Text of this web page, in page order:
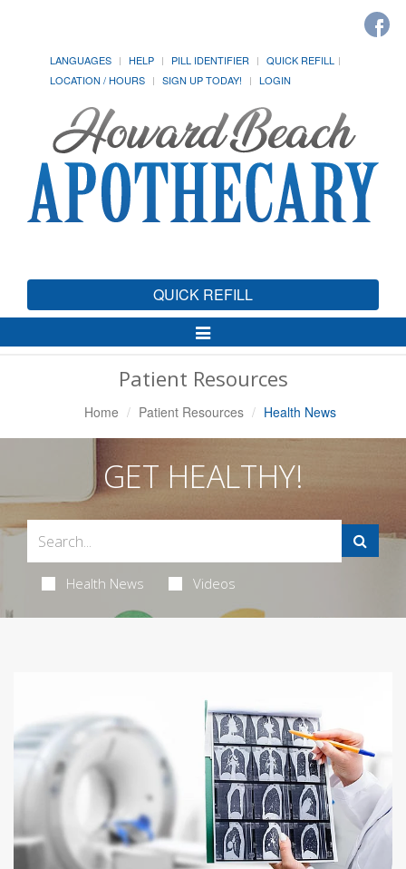
LANGUAGES HELP PILL IDENTIFIER
QUICK REFILL
LOCATION / HOURS
SIGN UP TODAY! LOGIN
QUICK REFILL
Toggle
Navigation
Patient Resources
Home Patient Resources Health News
GET HEALTHY!
Health News Videos